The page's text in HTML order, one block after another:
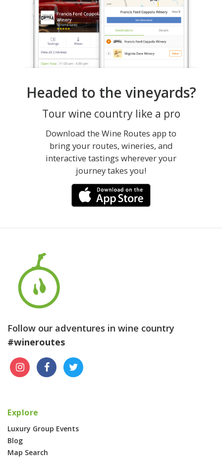
Headed to the vineyards?
Tour wine country like a pro
Download the Wine Routes app to
bring your routes, wineries, and
interactive tastings wherever your
journey takes you!
Follow our adventures in wine country
#wineroutes
Explore
Luxury Group Events
Blog
Map Search